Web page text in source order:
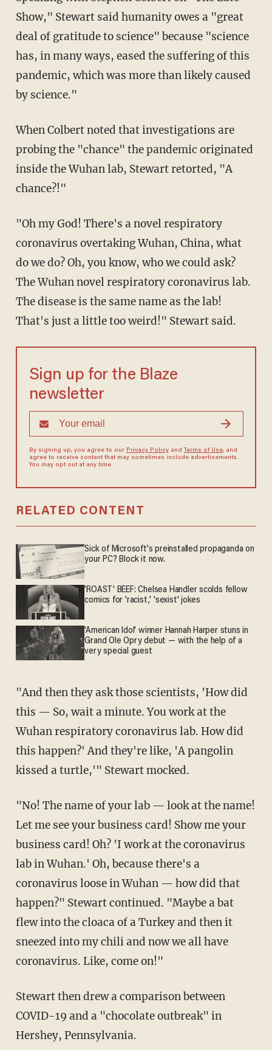
Show," Stewart said humanity owes a "great
deal of gratitude to science" because "science
has, in many ways, eased the suffering of this
pandemic, which was more than likely caused
by science."
When Colbert noted that investigations are
probing the "chance" the pandemic originated
inside the Wuhan lab, Stewart retorted, "A
chance?!"
"Oh my God! There's a novel respiratory
coronavirus overtaking Wuhan, China, what
do we do? Oh, you know, who we could ask?
The Wuhan novel respiratory coronavirus lab.
The disease is the same name as the lab!
That's just a little too weird!" Stewart said.
Sign up for the Blaze
newsletter
By signing up, you agree to our Privacy Policyand Terms of Use, and
agree to receive content that may sometimes include advertisements.
You may opt out at any time.
RELATED CONTENT
Sick of Microsoft's preinstalled propaganda on
your PC? Block it now.
'ROAST' BEEF: Chelsea Handler scolds fellow
comics for 'racist,' 'sexist' jokes
'American Idol' winner Hannah Harper stuns in
Grand Ole Opry debut — with the help of a
very special guest
"And then they ask those scientists, 'How did
this — So, wait a minute. You work at the
Wuhan respiratory coronavirus lab. How did
this happen?' And they're like, 'A pangolin
kissed a turtle,'" Stewart mocked.
"No! The name of your lab — look at the name!
Let me see your business card! Show me your
business card! Oh? 'I work at the coronavirus
lab in Wuhan.' Oh, because there's a
coronavirus loose in Wuhan — how did that
happen?" Stewart continued. "Maybe a bat
flew into the cloaca of a Turkey and then it
sneezed into my chili and now we all have
coronavirus. Like, come on!"
Stewart then drew a comparison between
COVID-19 and a "chocolate outbreak" in
Hershey, Pennsylvania.